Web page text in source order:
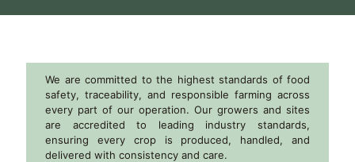
We are committed to the highest standards of food
safety, traceability, and responsible farming across
every part of our operation. Our growers and sites
are accredited to leading industry standards,
ensuring every crop is produced, handled, and
delivered with consistency and care.